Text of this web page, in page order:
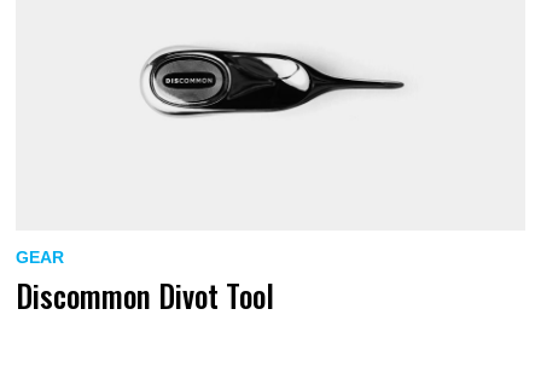
GEAR
Discommon Divot Tool